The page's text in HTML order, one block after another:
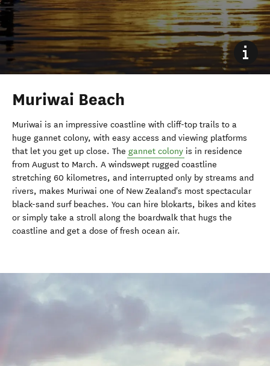
Muriwai Beach
Muriwai is an impressive coastline with cliff-top trails to a
huge gannet colony, with easy access and viewing platforms
that let you get up close. The gannet colony is in residence
from August to March. A windswept rugged coastline
stretching 60 kilometres, and interrupted only by streams and
rivers, makes Muriwai one of New Zealand's most spectacular
black-sand surf beaches. You can hire blokarts, bikes and kites
or simply take a stroll along the boardwalk that hugs the
coastline and get a dose of fresh ocean air.